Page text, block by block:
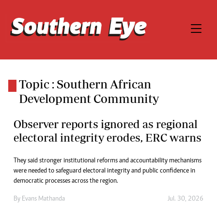
Topic : Southern African
Development Community
Observer reports ignored as regional
electoral integrity erodes, ERC warns
They said stronger institutional reforms and accountability mechanisms
were needed to safeguard electoral integrity and public confidence in
democratic processes across the region.
By Evans Mathanda Jul. 30, 2026